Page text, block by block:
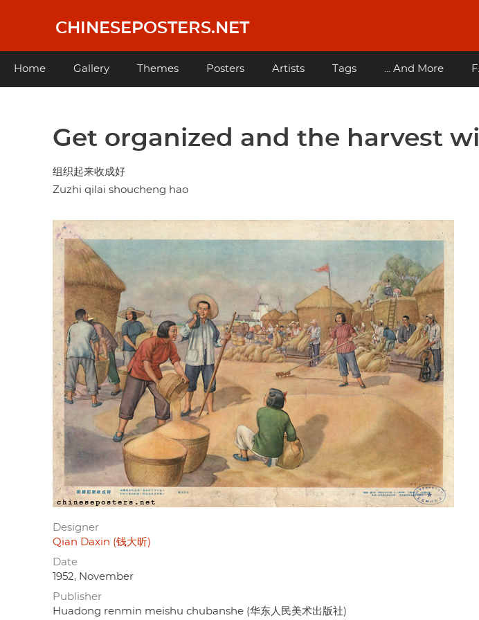
content
CHINESEPOSTERS.NET
Main
Home Gallery Themes Posters Artists Tags ... And More
Get organized and the harvest
组织起来收成好
Zuzhi qilai shoucheng hao
Designer
Qian Daxin (钱大昕)
Date
1952, November
Publisher
Huadong renmin meishu chubanshe (华东人民美术出版社)